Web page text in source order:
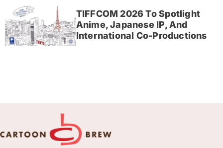
TIFFCOM 2026 To Spotlight
Anime, Japanese IP, And
International Co-Productions